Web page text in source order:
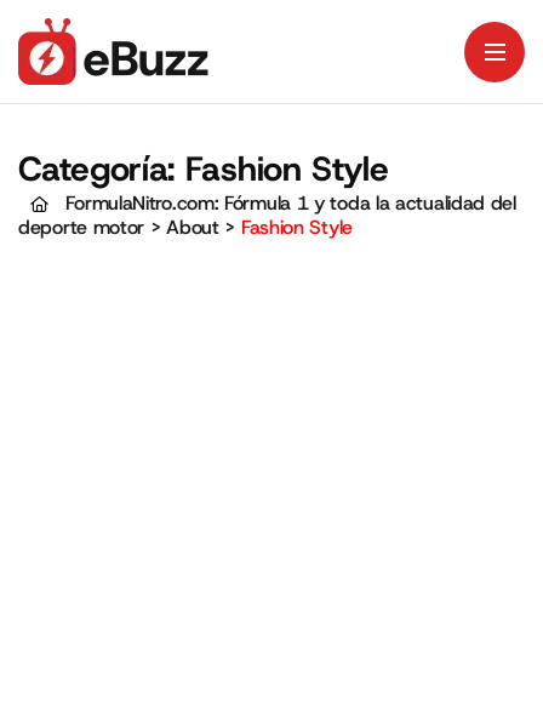
Categoría: Fashion Style
FormulaNitro.com: Fórmula 1 y toda la actualidad del
deporte motor >About> Fashion Style